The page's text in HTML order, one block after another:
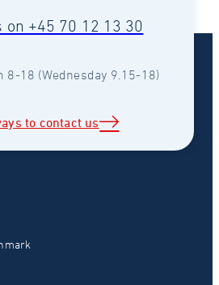
on +45 70 12 13 30
8-18 (Wednesday 9.15-18)
to contact us